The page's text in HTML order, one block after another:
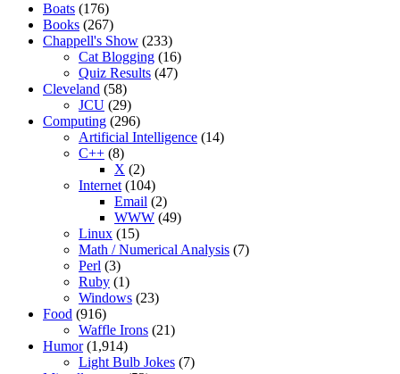
Boats (176)
Books (267)
Chappell's Show (233)
Cat Blogging (16)
Quiz Results (47)
Cleveland (58)
JCU (29)
Computing (296)
Artificial Intelligence (14)
C++ (8)
X (2)
Internet (104)
Email (2)
WWW (49)
Linux (15)
Math / Numerical Analysis (7)
Perl (3)
Ruby (1)
Windows (23)
Food (916)
Waffle Irons (21)
Humor(1,914)
Light Bulb Jokes (7)